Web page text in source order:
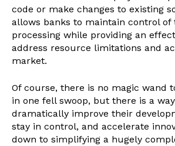
code or make changes to existing
allows banks to maintain control of
processing while providing an
address resource limitations and
market.
Of course, there is no magic wand
in one fell swoop, but there is a
dramatically improve their
stay in control, and accelerate
down to simplifying a hugely